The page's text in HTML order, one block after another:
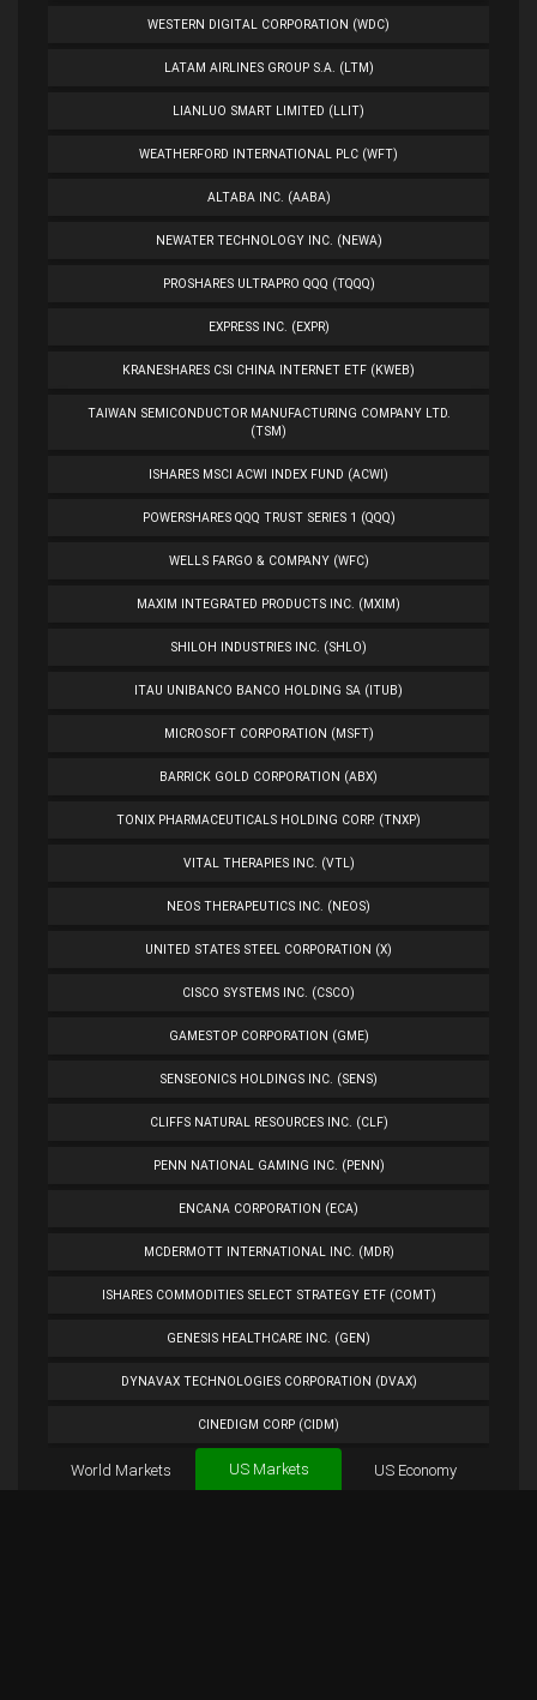
WESTERN DIGITAL CORPORATION (WDC)
LATAM AIRLINES GROUP S.A. (LTM)
LIANLUO SMART LIMITED (LLIT)
WEATHERFORD INTERNATIONAL PLC (WFT)
ALTABA INC. (AABA)
NEWATER TECHNOLOGY INC. (NEWA)
PROSHARES ULTRAPRO QQQ (TQQQ)
EXPRESS INC. (EXPR)
KRANESHARES CSI CHINA INTERNET ETF (KWEB)
TAIWAN SEMICONDUCTOR MANUFACTURING COMPANY LTD.
(TSM)
ISHARES MSCI ACWI INDEX FUND (ACWI)
POWERSHARES QQQ TRUST SERIES 1 (QQQ)
WELLS FARGO & COMPANY (WFC)
MAXIM INTEGRATED PRODUCTS INC. (MXIM)
SHILOH INDUSTRIES INC. (SHLO)
ITAU UNIBANCO BANCO HOLDING SA (ITUB)
MICROSOFT CORPORATION (MSFT)
BARRICK GOLD CORPORATION (ABX)
TONIX PHARMACEUTICALS HOLDING CORP. (TNXP)
VITAL THERAPIES INC. (VTL)
NEOS THERAPEUTICS INC. (NEOS)
UNITED STATES STEEL CORPORATION (X)
CISCO SYSTEMS INC. (CSCO)
GAMESTOP CORPORATION (GME)
SENSEONICS HOLDINGS INC. (SENS)
CLIFFS NATURAL RESOURCES INC. (CLF)
PENN NATIONAL GAMING INC. (PENN)
ENCANA CORPORATION (ECA)
MCDERMOTT INTERNATIONAL INC. (MDR)
ISHARES COMMODITIES SELECT STRATEGY ETF (COMT)
GENESIS HEALTHCARE INC. (GEN)
DYNAVAX TECHNOLOGIES CORPORATION (DVAX)
CINEDIGM CORP (CIDM)
TUESDAY MORNING CORP. (TUES)
World Markets US Markets US Economy